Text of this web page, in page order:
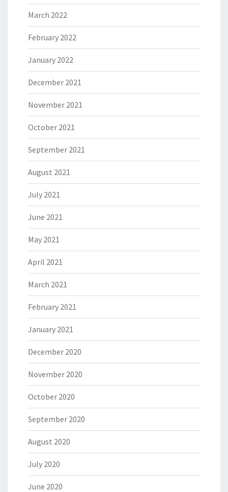
March 2022
February 2022
January 2022
December 2021
November 2021
October 2021
September 2021
August 2021
July 2021
June 2021
May 2021
April 2021
March 2021
February 2021
January 2021
December 2020
November 2020
October 2020
September 2020
August 2020
July 2020
June 2020